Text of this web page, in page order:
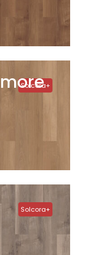
Solcora+
Solcora+